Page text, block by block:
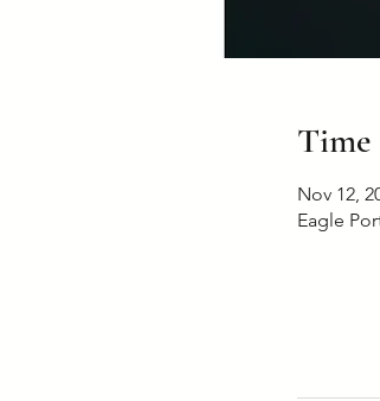
Nov 12,
Eagle